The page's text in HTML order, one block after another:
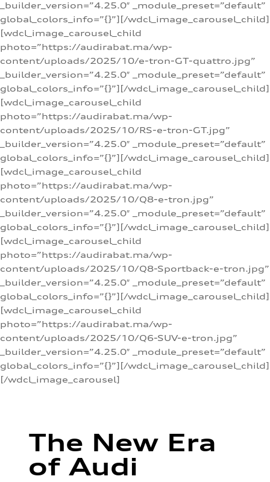
_builder_version=”4.25.0″ _module_preset=”default”
global_colors_info=”{}”][/wdcl_image_carousel_child]
[wdcl_image_carousel_child
photo=”https://audirabat.ma/wp-
content/uploads/2025/10/e-tron-GT-quattro.jpg”
_builder_version=”4.25.0″ _module_preset=”default”
global_colors_info=”{}”][/wdcl_image_carousel_child]
[wdcl_image_carousel_child
photo=”https://audirabat.ma/wp-
content/uploads/2025/10/RS-e-tron-GT.jpg”
_builder_version=”4.25.0″ _module_preset=”default”
global_colors_info=”{}”][/wdcl_image_carousel_child]
[wdcl_image_carousel_child
photo=”https://audirabat.ma/wp-
content/uploads/2025/10/Q8-e-tron.jpg”
_builder_version=”4.25.0″ _module_preset=”default”
global_colors_info=”{}”][/wdcl_image_carousel_child]
[wdcl_image_carousel_child
photo=”https://audirabat.ma/wp-
content/uploads/2025/10/Q8-Sportback-e-tron.jpg”
_builder_version=”4.25.0″ _module_preset=”default”
global_colors_info=”{}”][/wdcl_image_carousel_child]
[wdcl_image_carousel_child
photo=”https://audirabat.ma/wp-
content/uploads/2025/10/Q6-SUV-e-tron.jpg”
_builder_version=”4.25.0″ _module_preset=”default”
global_colors_info=”{}”][/wdcl_image_carousel_child]
[/wdcl_image_carousel]
The New Era
of Audi